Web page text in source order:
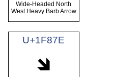
Wide-Headed North
West Heavy Barb Arrow
U+1F87E
🡾